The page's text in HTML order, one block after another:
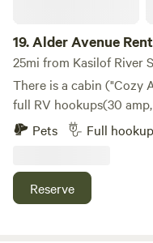
19.Alder Avenue
25mi from Kasilof River
There is a cabin ("Cozy
full RV hookups(30
and fire ring(check with
inlet from the fire ring
pretty. The address for
Pets Full
Reserve